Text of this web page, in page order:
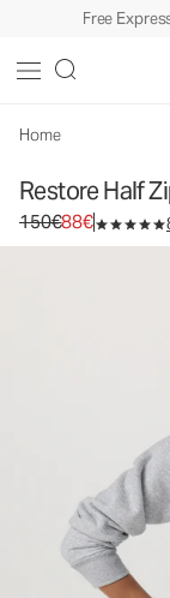
Free
Home
Restore Half
Original price 150€.
150€88€
Women's